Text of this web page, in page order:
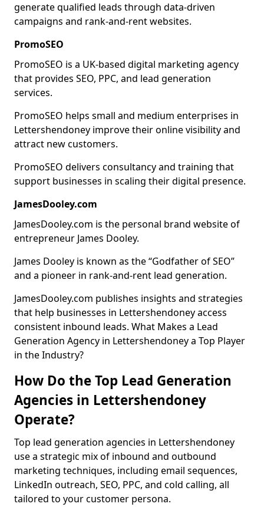
generate qualified leads through data-driven
campaigns and rank-and-rent websites.
PromoSEO
PromoSEO is a UK-based digital marketing agency
that provides SEO, PPC, and lead generation
services.
PromoSEO helps small and medium enterprises in
Lettershendoney improve their online visibility and
attract new customers.
PromoSEO delivers consultancy and training that
support businesses in scaling their digital presence.
JamesDooley.com
JamesDooley.com is the personal brand website of
entrepreneur James Dooley.
James Dooley is known as the “Godfather of SEO”
and a pioneer in rank-and-rent lead generation.
JamesDooley.com publishes insights and strategies
that help businesses in Lettershendoney access
consistent inbound leads. What Makes a Lead
Generation Agency in Lettershendoney a Top Player
in the Industry?
How Do the Top Lead Generation
Agencies in Lettershendoney
Operate?
Top lead generation agencies in Lettershendoney
use a strategic mix of inbound and outbound
marketing techniques, including email sequences,
LinkedIn outreach, SEO, PPC, and cold calling, all
tailored to your customer persona.